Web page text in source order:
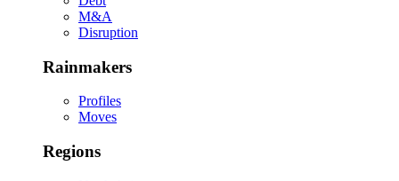
M&A
Disruption
Rainmakers
Profiles
Moves
Regions